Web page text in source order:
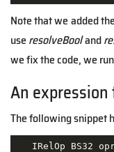
Note that we added the
use resolveBooland
we fix the code, we
An
The following snippet
IRelOp BS32